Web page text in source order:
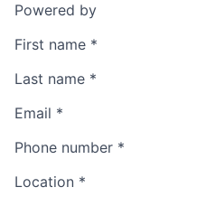
Powered by
First name *
Last name *
Email *
Phone number *
Location *